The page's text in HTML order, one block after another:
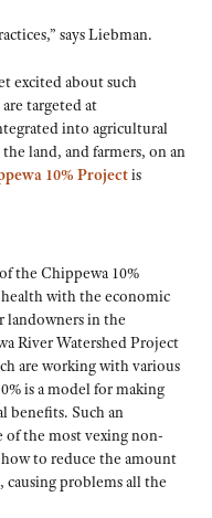
says Liebman.
excited about such
targeted at
into agricultural
land, and farmers, on an
10% Projectis
the Chippewa 10%
with the economic
landowners in the
River Watershed Project
are working with various
is a model for making
benefits. Such an
of the most vexing non-
to reduce the amount
problems all the